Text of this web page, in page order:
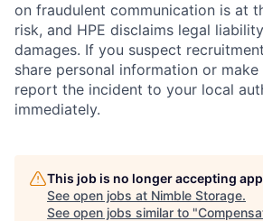
on fraudulent communication is at
risk, and HPE disclaims legal
damages. If you suspect
share personal information or
report the incident to your local
immediately.
This job is no longer accepting
See open jobs at Nimble Storage.
See open jobs similar to "